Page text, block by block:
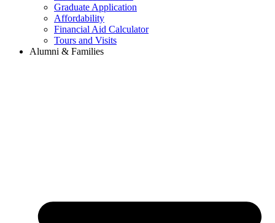
Graduate Application
Affordability
Financial Aid Calculator
Tours and Visits
Alumni & Families